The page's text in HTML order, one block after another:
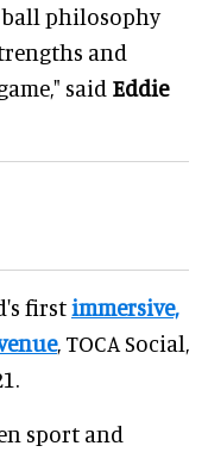
philosophy
and
said Eddie
firstimmersive,
, TOCA Social,
sport and